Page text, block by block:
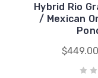
Hybrid Rio
/ Mexican